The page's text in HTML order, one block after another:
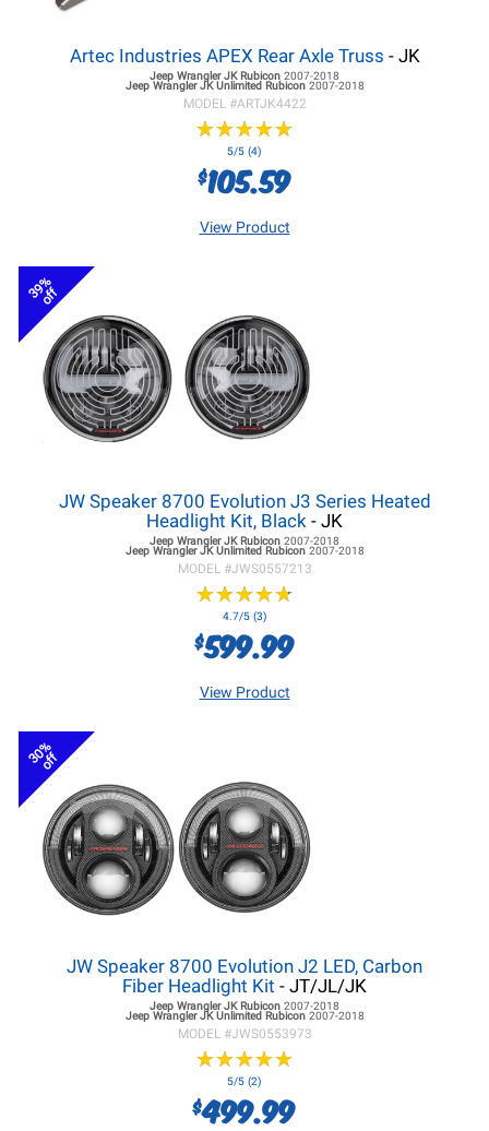
Artec Industries APEX Rear Axle Truss - JK
Jeep Wrangler JKRubicon 2007-2018
Jeep Wrangler JKUnlimited Rubicon 2007-2018
MODEL #ARTJK4422
★★★★★
★★★★★
5/5 (4)
$105.59
View Product
39%
off
JW Speaker 8700 Evolution J3 Series Heated
Headlight Kit, Black - JK
Jeep Wrangler JKRubicon 2007-2018
Jeep Wrangler JKUnlimited Rubicon 2007-2018
MODEL #JWS0557213
★★★★★
★★★★★
4.7/5 (3)
$599.99
View Product
30%
off
JW Speaker 8700 Evolution J2 LED, Carbon
Fiber Headlight Kit - JT/JL/JK
Jeep Wrangler JKRubicon 2007-2018
Jeep Wrangler JKUnlimited Rubicon 2007-2018
MODEL #JWS0553973
★★★★★
★★★★★
5/5 (2)
$499.99